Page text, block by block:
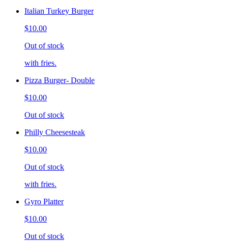
Italian Turkey Burger
$10.00
Out of stock
with fries.
Pizza Burger- Double
$10.00
Out of stock
Philly Cheesesteak
$10.00
Out of stock
with fries.
Gyro Platter
$10.00
Out of stock